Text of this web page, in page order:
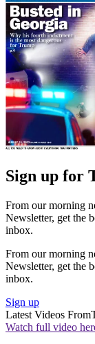
Sign up for
From our morning
Newsletter, get the
inbox.
From our morning
Newsletter, get the
inbox.
Sign up
Latest Videos From
Watch full video